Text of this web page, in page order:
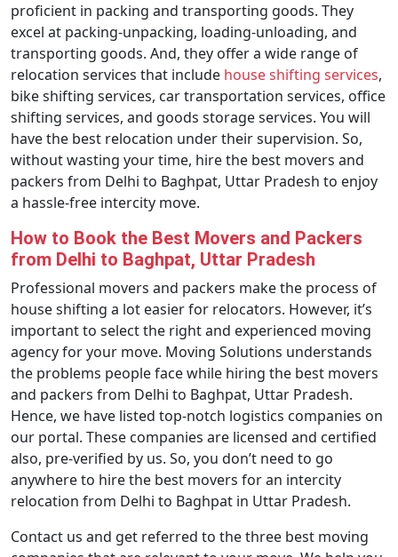
proficient in packing and transporting goods. They
excel at packing-unpacking, loading-unloading, and
transporting goods. And, they offer a wide range of
relocation services that include house shifting services,
bike shifting services, car transportation services, office
shifting services, and goods storage services. You will
have the best relocation under their supervision. So,
without wasting your time, hire the best movers and
packers from Delhi to Baghpat, Uttar Pradesh to enjoy
a hassle-free intercity move.
How to Book the Best Movers and Packers
from Delhi to Baghpat, Uttar Pradesh
Professional movers and packers make the process of
house shifting a lot easier for relocators. However, it’s
important to select the right and experienced moving
agency for your move. Moving Solutions understands
the problems people face while hiring the best movers
and packers from Delhi to Baghpat, Uttar Pradesh.
Hence, we have listed top-notch logistics companies on
our portal. These companies are licensed and certified
also, pre-verified by us. So, you don’t need to go
anywhere to hire the best movers for an intercity
relocation from Delhi to Baghpat in Uttar Pradesh.
Contact us and get referred to the three best moving